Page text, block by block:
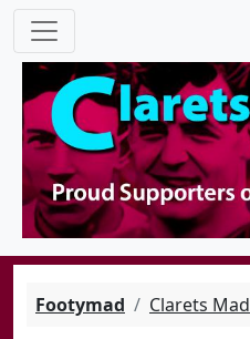
Footymad Clarets Mad